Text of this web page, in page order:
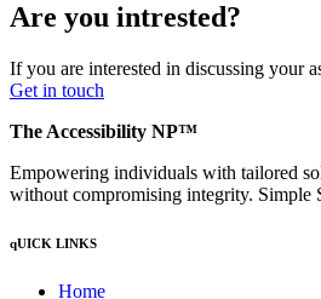
Are you intrested?
If you are interested in discussing your
Get in touch
The Accessibility NP™
Empowering individuals with tailored
without compromising integrity.
qUICK LINKS
Home